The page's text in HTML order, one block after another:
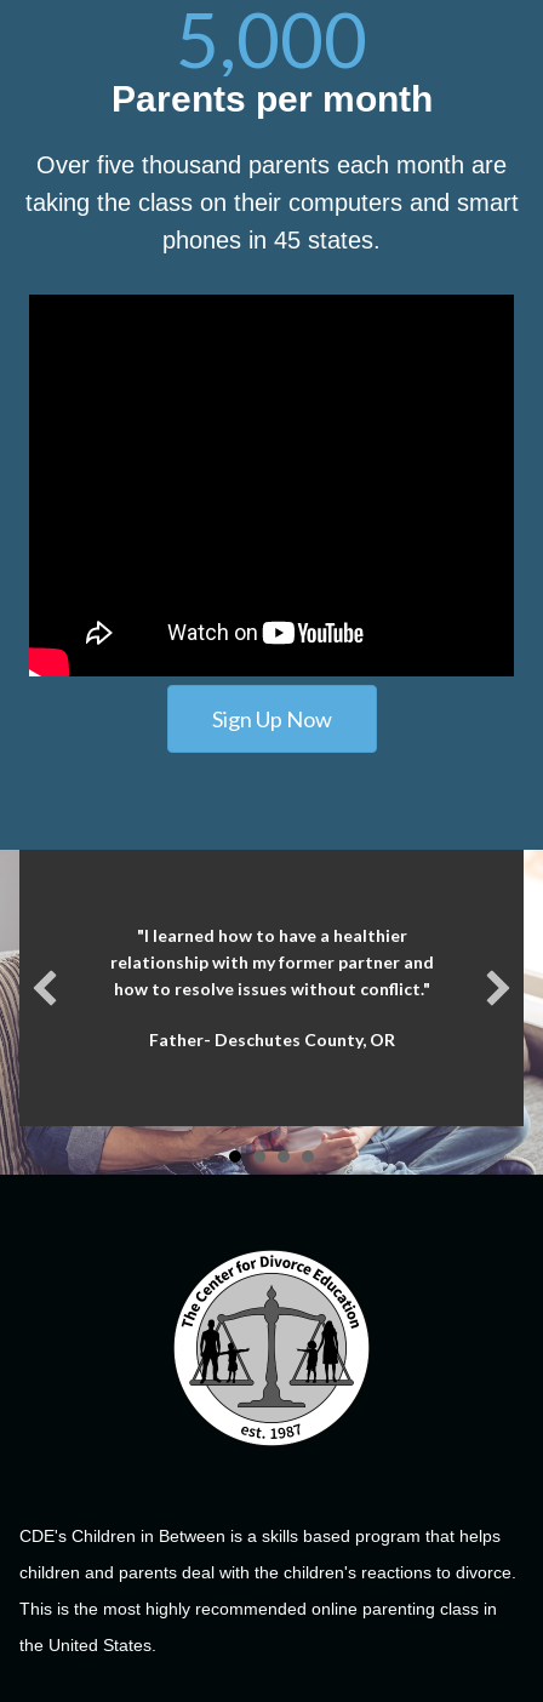
5,000
Parents per month
Over five thousand parents each month are
taking the class on their computers and smart
phones in 45 states.
Sign Up Now
"It was eye opening. I learned things about
myself and ways I can communicate more
effectively."
Mother- Jackson County, OR
CDE's Children in Between is a skills based program that helps
children and parents deal with the children's reactions to divorce.
This is the most highly recommended online parenting class in
the United States.